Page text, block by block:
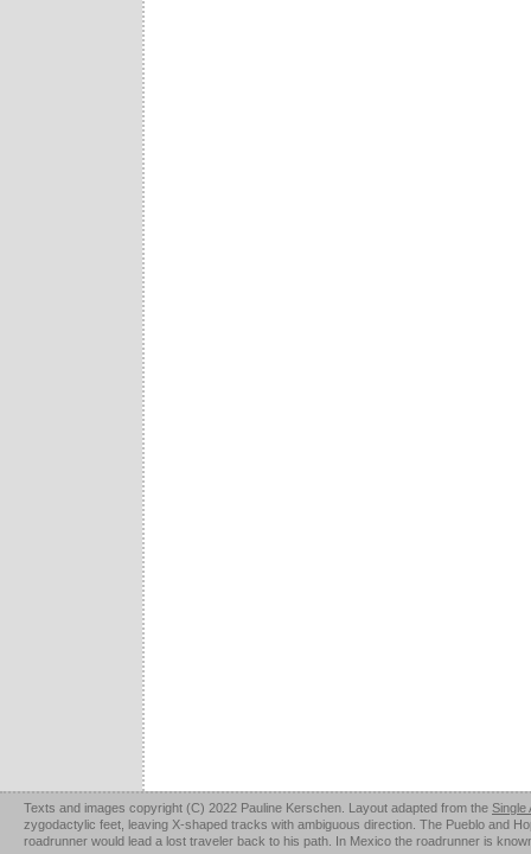
Texts and images copyright (C) 2022 Pauline Kerschen. Layout adapted from the Single
zygodactylic feet, leaving X-shaped tracks with ambiguous direction. The Pueblo and
roadrunner would lead a lost traveler back to his path. In Mexico the roadrunner is